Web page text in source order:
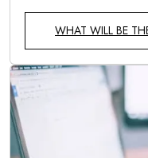
WHAT WILL BE